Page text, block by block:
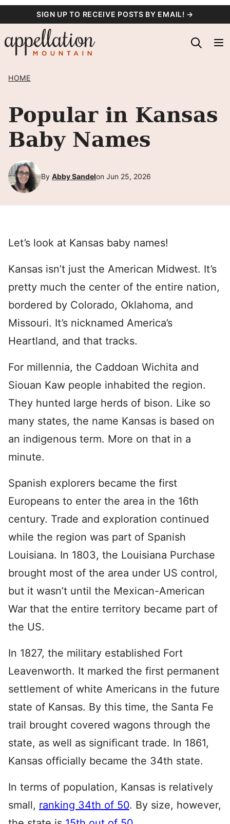
content
SIGN UP TO RECEIVE POSTS BY EMAIL! →
HOME
Popular in Kansas
Baby Names
By Abby Sandelon Jun 25, 2026
Let’s look at Kansas baby names!
Kansas isn’t just the American Midwest. It’s
pretty much the center of the entire nation,
bordered by Colorado, Oklahoma, and
Missouri. It’s nicknamed America’s
Heartland, and that tracks.
For millennia, the Caddoan Wichita and
Siouan Kaw people inhabited the region.
They hunted large herds of bison. Like so
many states, the name Kansas is based on
an indigenous term. More on that in a
minute.
Spanish explorers became the first
Europeans to enter the area in the 16th
century. Trade and exploration continued
while the region was part of Spanish
Louisiana. In 1803, the Louisiana Purchase
brought most of the area under US control,
but it wasn’t until the Mexican-American
War that the entire territory became part of
the US.
In 1827, the military established Fort
Leavenworth. It marked the first permanent
settlement of white Americans in the future
state of Kansas. By this time, the Santa Fe
trail brought covered wagons through the
state, as well as significant trade. In 1861,
Kansas officially became the 34th state.
In terms of population, Kansas is relatively
small, ranking 34th of 50. By size, however,